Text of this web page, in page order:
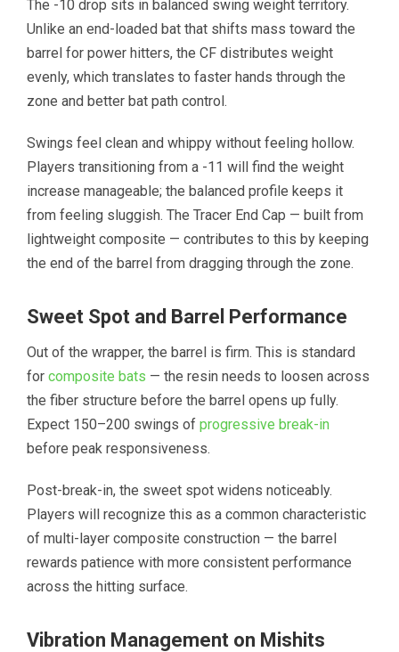
The -10 drop sits in balanced swing weight territory.
Unlike an end-loaded bat that shifts mass toward the
barrel for power hitters, the CF distributes weight
evenly, which translates to faster hands through the
zone and better bat path control.
Swings feel clean and whippy without feeling hollow.
Players transitioning from a -11 will find the weight
increase manageable; the balanced profile keeps it
from feeling sluggish. The Tracer End Cap — built from
lightweight composite — contributes to this by keeping
the end of the barrel from dragging through the zone.
Sweet Spot and Barrel Performance
Out of the wrapper, the barrel is firm. This is standard
for composite bats — the resin needs to loosen across
the fiber structure before the barrel opens up fully.
Expect 150–200 swings of progressive break-in
before peak responsiveness.
Post-break-in, the sweet spot widens noticeably.
Players will recognize this as a common characteristic
of multi-layer composite construction — the barrel
rewards patience with more consistent performance
across the hitting surface.
Vibration Management on Mishits